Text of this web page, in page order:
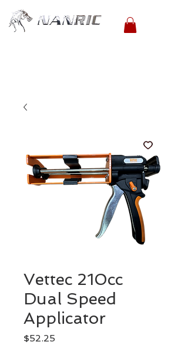
Vettec 210cc
Dual Speed
Applicator
$52.25